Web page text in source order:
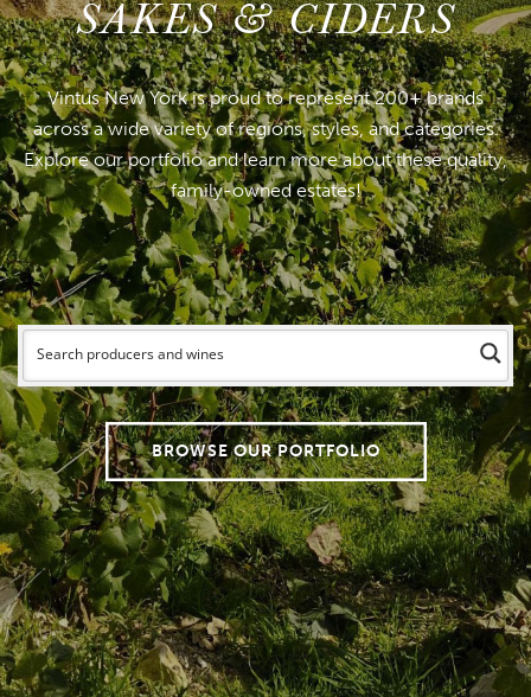
SAKES & CIDERS
Vintus New York is proud to represent 200+ brands
across a wide variety of regions, styles, and categories.
Explore our portfolio and learn more about these quality,
family-owned estates!
BROWSE OUR PORTFOLIO